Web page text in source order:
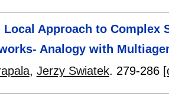
Local Approach to Complex
Analogy with
, Jerzy Swiatek. 279-286